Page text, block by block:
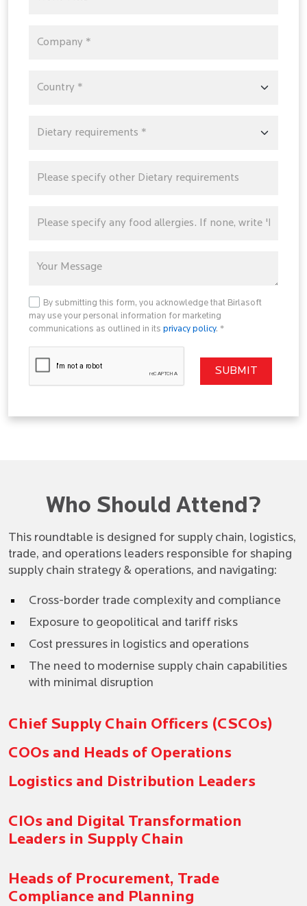
By submitting this form, you acknowledge that Birlasoft
may use your personal information for marketing
communications as outlined in its privacy policy. *
Who Should Attend?
This roundtable is designed for supply chain, logistics,
trade, and operations leaders responsible for shaping
supply chain strategy & operations, and navigating:
Cross-border trade complexity and compliance
Exposure to geopolitical and tariff risks
Cost pressures in logistics and operations
The need to modernise supply chain capabilities
with minimal disruption
Chief Supply Chain Officers (CSCOs)
COOs and Heads of Operations
Logistics and Distribution Leaders
CIOs and Digital Transformation
Leaders in Supply Chain
Heads of Procurement, Trade
Compliance and Planning